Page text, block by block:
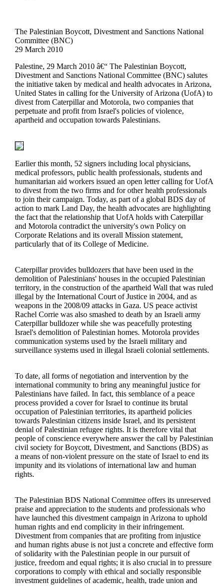
The Palestinian Boycott, Divestment and Sanctions National
Committee (BNC)
29 March 2010
Palestine, 29 March 2010 â€“ The Palestinian Boycott,
Divestment and Sanctions National Committee (BNC) salutes
the initiative taken by medical and health advocates in Arizona,
United States in calling for the University of Arizona (UofA) to
divest from Caterpillar and Motorola, two companies that
perpetuate and profit from Israel's policies of violence,
apartheid and occupation towards Palestinians.
Earlier this month, 52 signers including local physicians,
medical professors, public health professionals, students and
humanitarian aid workers issued an open letter calling for UofA
to divest from the two firms and for other health professionals
to join their campaign. Today, as part of a global BDS day of
action to mark Land Day, the health advocates are highlighting
the fact that the relationship that UofA holds with Caterpillar
and Motorola contradict the university's own Policy on
Corporate Relations and its overall Mission statement,
particularly that of its College of Medicine.
Caterpillar provides bulldozers that have been used in the
demolition of Palestinians' houses in the occupied Palestinian
territory, in the construction of the apartheid Wall that was ruled
illegal by the International Court of Justice in 2004, and as
weapons in the 2008/09 attacks in Gaza. US peace activist
Rachel Corrie was also smashed to death by an Israeli army
Caterpillar bulldozer while she was peacefully protesting
Israel's demolition of Palestinian homes. Motorola provides
communication systems used by the Israeli military and
surveillance systems used in illegal Israeli colonial settlements.
To date, all forms of negotiation and intervention by the
international community to bring any meaningful justice for
Palestinians have failed. In fact, this semblance of a peace
process provided a cover for Israel to continue its brutal
occupation of Palestinian territories, its apartheid policies
towards Palestinian citizens inside Israel, and its persistent
denial of Palestinian refugee rights. It is therefore vital that
people of conscience everywhere answer the call by Palestinian
civil society for Boycott, Divestment, and Sanctions (BDS) as
a means of non-violent pressure on the state of Israel to end its
impunity and its violations of international law and human
rights.
The Palestinian BDS National Committee offers its unreserved
praise and appreciation to the students and professionals who
have launched this divestment campaign in Arizona to uphold
human rights and end complicity in their infringement.
Divestment from companies that are profiting from injustice
and human rights abuse is not just a concrete and effective form
of solidarity with the Palestinian people in our pursuit of
justice, freedom and equal rights; it is also crucial in to pressure
corporations to comply with ethical and socially responsible
investment guidelines of academic, health, trade union and